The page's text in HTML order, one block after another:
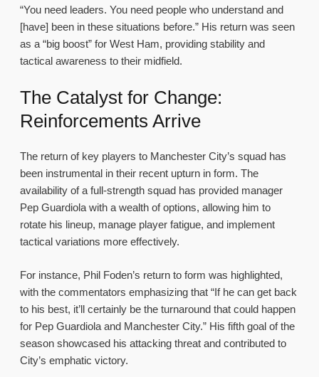
“You need leaders. You need people who understand and
[have] been in these situations before.” His return was seen
as a “big boost” for West Ham, providing stability and
tactical awareness to their midfield.
The Catalyst for Change:
Reinforcements Arrive
The return of key players to Manchester City’s squad has
been instrumental in their recent upturn in form. The
availability of a full-strength squad has provided manager
Pep Guardiola with a wealth of options, allowing him to
rotate his lineup, manage player fatigue, and implement
tactical variations more effectively.
For instance, Phil Foden’s return to form was highlighted,
with the commentators emphasizing that “If he can get back
to his best, it’ll certainly be the turnaround that could happen
for Pep Guardiola and Manchester City.” His fifth goal of the
season showcased his attacking threat and contributed to
City’s emphatic victory.